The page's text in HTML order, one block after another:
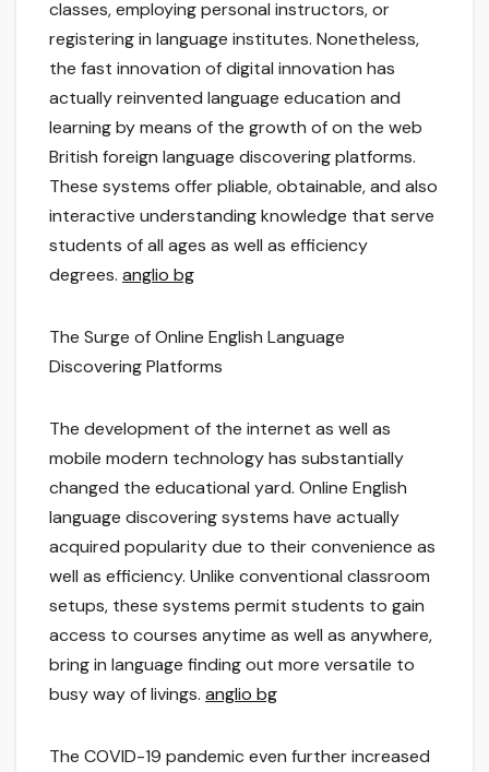
classes, employing personal instructors, or
registering in language institutes. Nonetheless,
the fast innovation of digital innovation has
actually reinvented language education and
learning by means of the growth of on the web
British foreign language discovering platforms.
These systems offer pliable, obtainable, and also
interactive understanding knowledge that serve
students of all ages as well as efficiency
degrees. anglio bg
The Surge of Online English Language
Discovering Platforms
The development of the internet as well as
mobile modern technology has substantially
changed the educational yard. Online English
language discovering systems have actually
acquired popularity due to their convenience as
well as efficiency. Unlike conventional classroom
setups, these systems permit students to gain
access to courses anytime as well as anywhere,
bring in language finding out more versatile to
busy way of livings. anglio bg
The COVID-19 pandemic even further increased